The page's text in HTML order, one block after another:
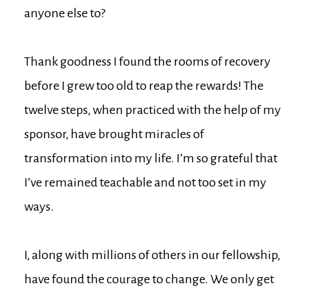
anyone else to?
Thank goodness I found the rooms of recovery
before I grew too old to reap the rewards! The
twelve steps, when practiced with the help of my
sponsor, have brought miracles of
transformation into my life. I’m so grateful that
I’ve remained teachable and not too set in my
ways.
I, along with millions of others in our fellowship,
have found the courage to change. We only get